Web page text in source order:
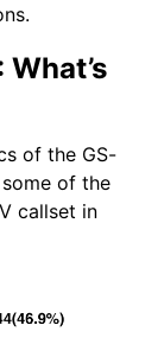
of the GS-
of the
callset in